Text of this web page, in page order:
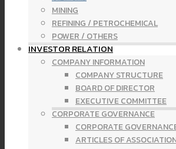
MINING
REFINING / PETROCHEMICAL
POWER / OTHERS
INVESTOR RELATION
COMPANY INFORMATION
COMPANY STRUCTURE
BOARD OF DIRECTOR
EXECUTIVE COMMITTEE
CORPORATE GOVERNANCE
CORPORATE
ARTICLES OF